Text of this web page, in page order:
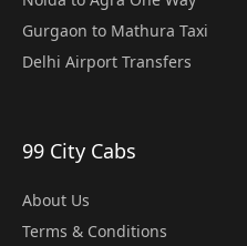
Gurgaon to Mathura Taxi
Delhi Airport Transfers
99 City Cabs
About Us
Terms & Conditions